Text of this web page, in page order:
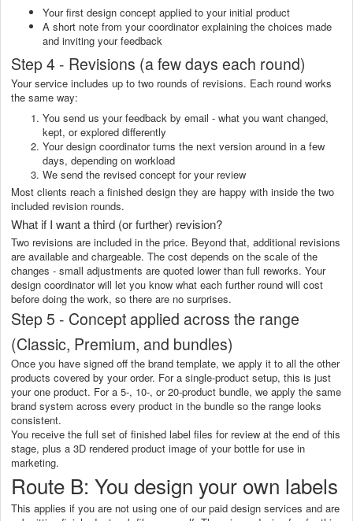
Your first design concept applied to your initial product
A short note from your coordinator explaining the choices made
and inviting your feedback
Step 4 - Revisions (a few days each round)
Your service includes up to two rounds of revisions. Each round works
the same way:
You send us your feedback by email - what you want changed,
kept, or explored differently
Your design coordinator turns the next version around in a few
days, depending on workload
We send the revised concept for your review
Most clients reach a finished design they are happy with inside the two
included revision rounds.
What if I want a third (or further) revision?
Two revisions are included in the price. Beyond that, additional revisions
are available and chargeable. The cost depends on the scale of the
changes - small adjustments are quoted lower than full reworks. Your
design coordinator will let you know what each further round will cost
before doing the work, so there are no surprises.
Step 5 - Concept applied across the range
(Classic, Premium, and bundles)
Once you have signed off the brand template, we apply it to all the other
products covered by your order. For a single-product setup, this is just
your one product. For a 5-, 10-, or 20-product bundle, we apply the same
brand system across every product in the bundle so the range looks
consistent.
You receive the full set of finished label files for review at the end of this
stage, plus a 3D rendered product image of your bottle for use in
marketing.
Route B: You design your own labels
This applies if you are not using one of our paid design services and are